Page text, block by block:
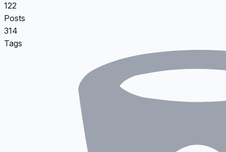
122
Posts
314
Tags